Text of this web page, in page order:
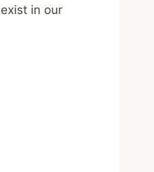
in our